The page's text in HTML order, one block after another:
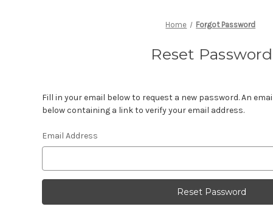
Home Forgot Password
Reset Password
Fill in your email below to request a new password. An
below containing a link to verify your email address.
Email Address